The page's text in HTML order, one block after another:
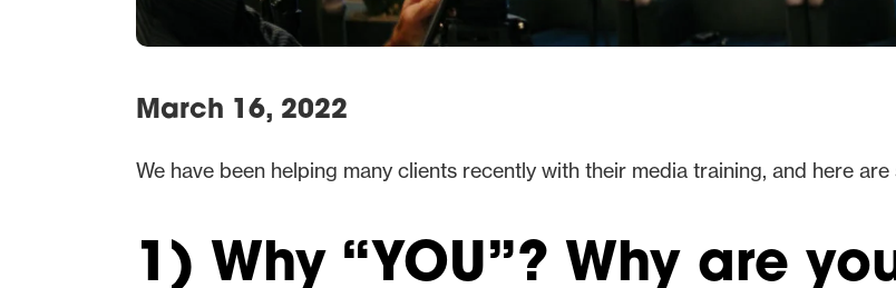
March 16, 2022
We have been helping many clients recently with their media training, and here
1) Why “YOU”? Why are